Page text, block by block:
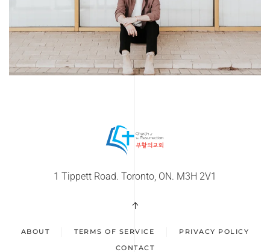
1 Tippett Road. Toronto, ON. M3H 2V1
ABOUT TERMS OF SERVICE
PRIVACY POLICY
CONTACT